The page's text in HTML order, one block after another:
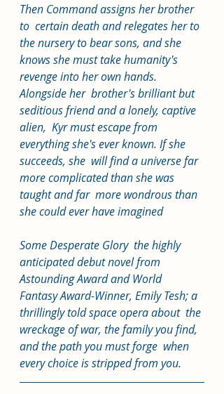
Then Command assigns her brother
to  certain death and relegates her to
the nursery to bear sons, and she
knows she must take humanity's
revenge into her own hands.
Alongside her  brother's brilliant but
seditious friend and a lonely, captive
alien,  Kyr must escape from
everything she's ever known. If she
succeeds, she  will find a universe far
more complicated than she was
taught and far  more wondrous than
she could ever have imagined
Some Desperate Glory  the highly
anticipated debut novel from
Astounding Award and World
Fantasy Award-Winner, Emily Tesh; a
thrillingly told space opera about  the
wreckage of war, the family you find,
and the path you must forge  when
every choice is stripped from you.